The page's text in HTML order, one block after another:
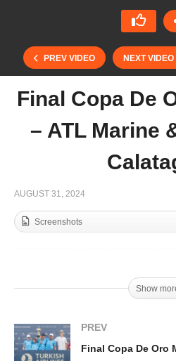
PREV VIDEO NEXT VIDEO
Copa de Oro 2024 Bajo –
Final Copa De
– ATL Marine
AUGUST 31, 2024
Screenshots
Show
PREV